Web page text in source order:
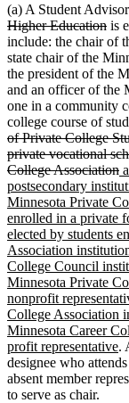
(a) A Student
Higher Education
text
end
is
include: the chair of
state chair of the
the president of the
and an officer of the
one in a community
college course of
of Private College
private vocational
College Association
postsecondary
Minnesota Private
enrolled in a private
elected by students
Association
College Council
Minnesota Private
nonprofit
College Association
Minnesota Career
profit representative.
designee who
absent member
to serve as chair.